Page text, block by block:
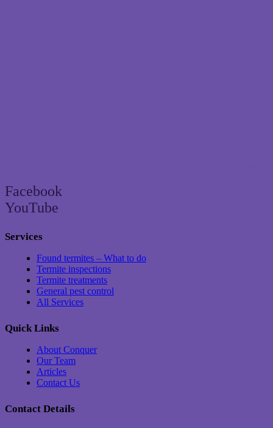
Facebook
YouTube
Services
Found termites – What to do
Termite inspections
Termite treatments
General pest control
All Services
Quick Links
About Conquer
Our Team
Articles
Contact Us
Contact Details